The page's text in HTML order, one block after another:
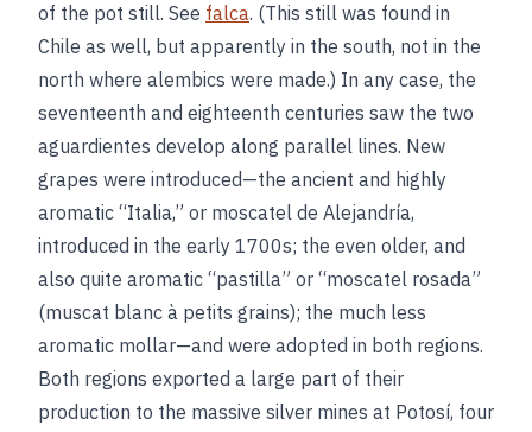
of the pot still. See falca. (This still was found in
Chile as well, but apparently in the south, not in the
north where alembics were made.) In any case, the
seventeenth and eighteenth centuries saw the two
aguardientes develop along parallel lines. New
grapes were introduced—the ancient and highly
aromatic “Italia,” or moscatel de Alejandría,
introduced in the early 1700s; the even older, and
also quite aromatic “pastilla” or “moscatel rosada”
(muscat blanc à petits grains); the much less
aromatic mollar—and were adopted in both regions.
Both regions exported a large part of their
production to the massive silver mines at Potosí, four